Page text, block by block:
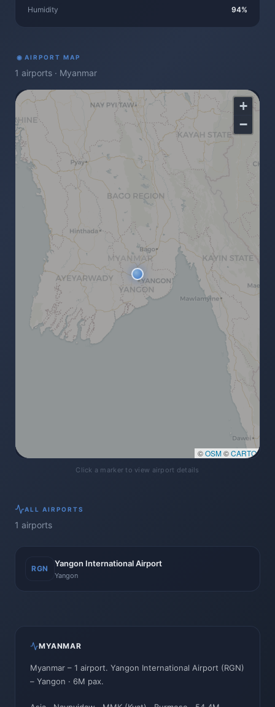
Humidity
94%
◉ AIRPORT MAP
1 airports · Myanmar
+
−
©OSM©CARTO
Click a marker to view airport details
ALL AIRPORTS
1 airports
RGN
Yangon International Airport
Yangon
MYANMAR
Myanmar – 1 airport. Yangon International Airport (RGN)
– Yangon · 6M pax.